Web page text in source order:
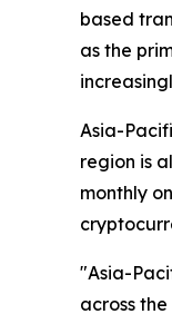
based
as the
Asia-
region is
monthly
"Asia-
across